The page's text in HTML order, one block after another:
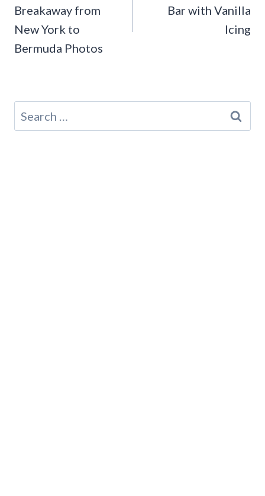
Breakaway from
New York to
Bermuda Photos
Bar with Vanilla
Icing
Search
for: